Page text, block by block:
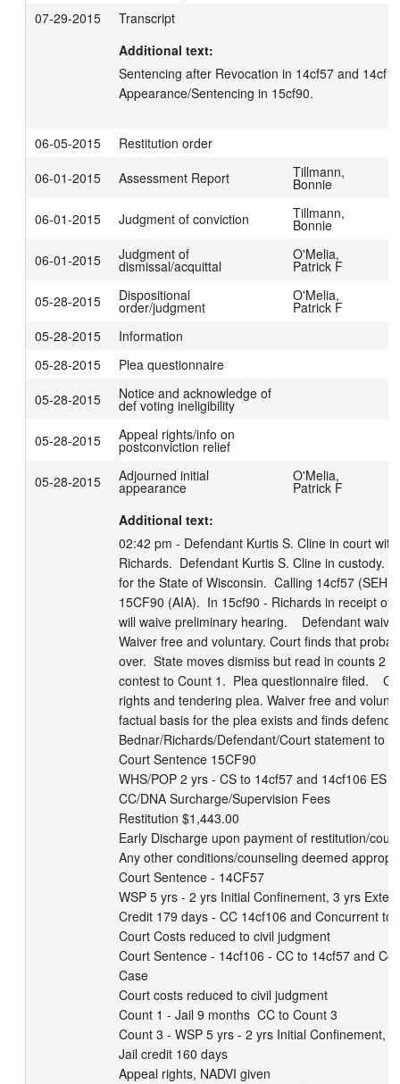
07-29-2015
Transcript
Additional text:
Sentencing after Revocation in 14cf57 and
Appearance/Sentencing in 15cf90.
06-05-2015
Restitution order
06-01-2015
Assessment Report Tillmann,
Bonnie
06-01-2015
Judgment of conviction Tillmann,
Bonnie
06-01-2015
Judgment of
dismissal/acquittal
O'Melia,
Patrick F
05-28-2015
Dispositional
order/judgment
O'Melia,
Patrick F
05-28-2015
Information
05-28-2015
Plea questionnaire
05-28-2015
Notice and acknowledge of
def voting ineligibility
05-28-2015
Appeal rights/info on
postconviction relief
05-28-2015
Adjourned initial
appearance
O'Melia,
Patrick F
Additional text:
02:42 pm - Defendant Kurtis S. Cline in court
Richards.  Defendant Kurtis S. Cline in custody.
for the State of Wisconsin.  Calling 14cf57
15CF90 (AIA).  In 15cf90 - Richards in receipt of
will waive preliminary hearing.    Defendant
Waiver free and voluntary. Court finds that
over.  State moves dismiss but read in counts 2
contest to Count 1.  Plea questionnaire filed.
rights and tendering plea. Waiver free and
factual basis for the plea exists and finds
Bednar/Richards/Defendant/Court statement to
Court Sentence 15CF90
WHS/POP 2 yrs - CS to 14cf57 and 14cf106 ES
CC/DNA Surcharge/Supervision Fees
Restitution $1,443.00
Early Discharge upon payment of restitution/
Any other conditions/counseling deemed
Court Sentence - 14CF57
WSP 5 yrs - 2 yrs Initial Confinement, 3 yrs
Credit 179 days - CC 14cf106 and Concurrent to
Court Costs reduced to civil judgment
Court Sentence - 14cf106 - CC to 14cf57 and
Case
Court costs reduced to civil judgment
Count 1 - Jail 9 months  CC to Count 3
Count 3 - WSP 5 yrs - 2 yrs Initial Confinement,
Jail credit 160 days
Appeal rights, NADVI given